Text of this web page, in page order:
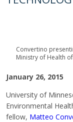
Convertino
Ministry of Health
January 26, 2015
University of
Environmental
fellow, Matteo